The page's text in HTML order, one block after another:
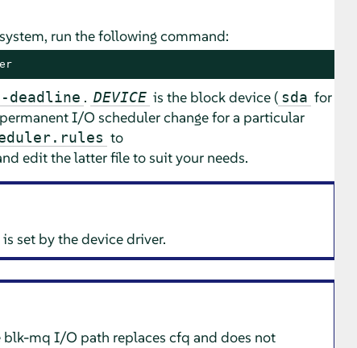
run the following command:
deadline . DEVICE is the block device ( sda for
I/O scheduler change for a particular
to
edit the latter file to suit your needs.
set by the device driver.
blk-mq I/O path replaces cfq and does not